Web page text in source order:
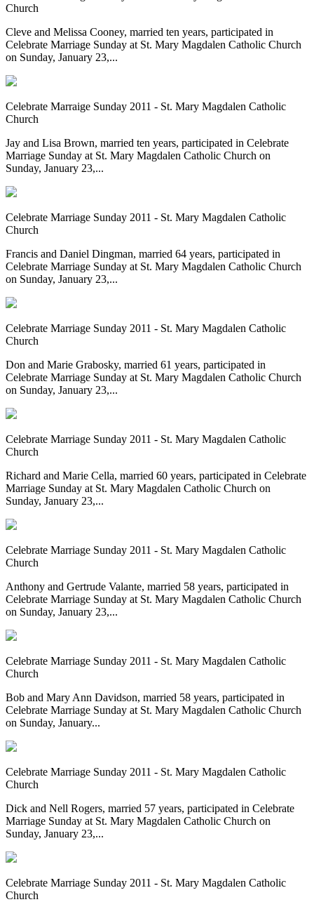
Church
Cleve and Melissa Cooney, married ten years, participated in
Celebrate Marriage Sunday at St. Mary Magdalen Catholic Church
on Sunday, January 23,...
Celebrate Marraige Sunday 2011 - St. Mary Magdalen Catholic
Church
Jay and Lisa Brown, married ten years, participated in Celebrate
Marriage Sunday at St. Mary Magdalen Catholic Church on
Sunday, January 23,...
Celebrate Marriage Sunday 2011 - St. Mary Magdalen Catholic
Church
Francis and Daniel Dingman, married 64 years, participated in
Celebrate Marriage Sunday at St. Mary Magdalen Catholic Church
on Sunday, January 23,...
Celebrate Marriage Sunday 2011 - St. Mary Magdalen Catholic
Church
Don and Marie Grabosky, married 61 years, participated in
Celebrate Marriage Sunday at St. Mary Magdalen Catholic Church
on Sunday, January 23,...
Celebrate Marriage Sunday 2011 - St. Mary Magdalen Catholic
Church
Richard and Marie Cella, married 60 years, participated in Celebrate
Marriage Sunday at St. Mary Magdalen Catholic Church on
Sunday, January 23,...
Celebrate Marriage Sunday 2011 - St. Mary Magdalen Catholic
Church
Anthony and Gertrude Valante, married 58 years, participated in
Celebrate Marriage Sunday at St. Mary Magdalen Catholic Church
on Sunday, January 23,...
Celebrate Marriage Sunday 2011 - St. Mary Magdalen Catholic
Church
Bob and Mary Ann Davidson, married 58 years, participated in
Celebrate Marriage Sunday at St. Mary Magdalen Catholic Church
on Sunday, January...
Celebrate Marriage Sunday 2011 - St. Mary Magdalen Catholic
Church
Dick and Nell Rogers, married 57 years, participated in Celebrate
Marriage Sunday at St. Mary Magdalen Catholic Church on
Sunday, January 23,...
Celebrate Marriage Sunday 2011 - St. Mary Magdalen Catholic
Church